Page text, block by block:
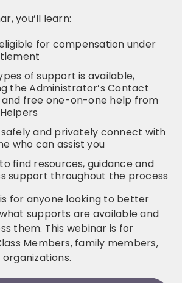
you’ll learn:
for compensation under
of support is available,
the Administrator’s Contact
free one-on-one help from
and privately connect with
who can assist you
find resources, guidance and
support throughout the process
is for anyone looking to better
supports are available and
them. This webinar is for
Members, family members,